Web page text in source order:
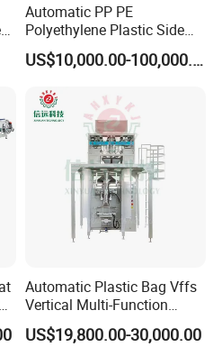
Automatic PP PE
Polyethylene Plastic Side
Sealing Packaging Bag
Biodegradable Plastic Bag
Bag Making Machine OPP
Film Folding Machine
US$10,000.00-100,000.00
Automatic Plastic Bag Vffs
Vertical Multi-Function
Weighing Filling Sealing
Packaging Packing
US$19,800.00-30,000.00